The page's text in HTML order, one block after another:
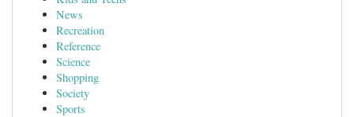
News
Recreation
Reference
Science
Shopping
Society
Sports